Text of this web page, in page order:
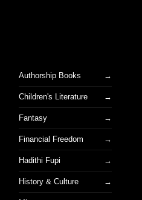
Authorship Books
Children's Literature
Fantasy
Financial Freedom
Hadithi Fupi
History & Culture